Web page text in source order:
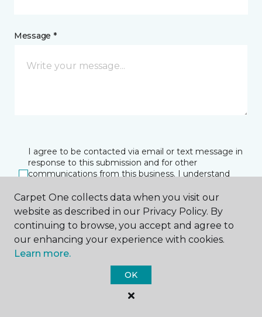
Message *
I agree to be contacted via email or text message in
response to this submission and for other
communications from this business. I understand
at any time.
SUBMIT
Carpet One collects data when you visit our
website as described in our Privacy Policy. By
continuing to browse, you accept and agree to
our enhancing your experience with cookies.
Learn more.
OK